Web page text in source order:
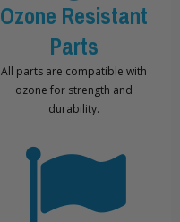
Ozone Resistant
Parts
All parts are compatible with
ozone for strength and
durability.